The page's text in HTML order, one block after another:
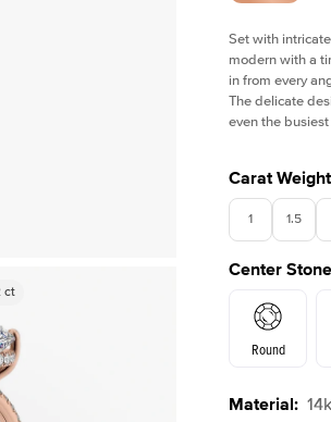
ct
Set with
modern with a
in from every
The delicate
even the
Carat Weight
1 1.5
Center
Round
Material: